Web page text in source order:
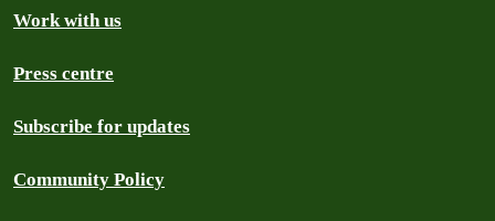
Work with us
Press centre
Subscribe for updates
Community Policy